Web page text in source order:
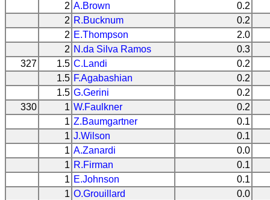
2 A.Brown
0.2
2 R.Bucknum
0.2
2 E.Thompson
2.0
2 N.da Silva Ramos
0.3
327
1.5 C.Landi
0.2
1.5 F.Agabashian
0.2
1.5 G.Gerini
0.2
330
1 W.Faulkner
0.2
1 Z.Baumgartner
0.1
1 J.Wilson
0.1
1 A.Zanardi
0.0
1 R.Firman
0.1
1 E.Johnson
0.1
1 O.Grouillard
0.0